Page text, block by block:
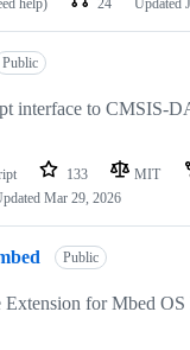
Public
interface to CMSIS-
133 MIT
Mar 29, 2026
Public
Extension for Mbed OS